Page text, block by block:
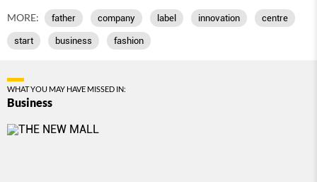
MORE: father company label innovation centre
start business fashion
WHAT YOU MAY HAVE MISSED IN:
Business